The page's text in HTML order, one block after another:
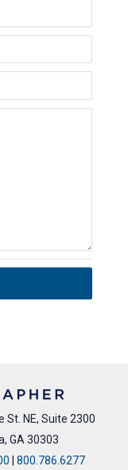
St. NE, Suite 2300
GA 30303
| 800.786.6277